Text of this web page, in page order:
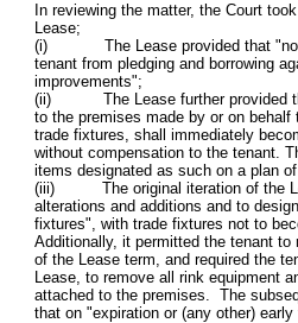
In reviewing the matter, the Court
Lease;
(i) The Lease provided that
tenant from pledging and borrowing
improvements";
(ii) The Lease further provided
to the premises made by or on
trade fixtures, shall immediately
without compensation to the tenant.
items designated as such on a plan
(iii) The original iteration of the
alterations and additions and to
fixtures", with trade fixtures not to
Additionally, it permitted the tenant
of the Lease term, and required the
Lease, to remove all rink equipment
attached to the premises. The
that on "expiration or (any other)